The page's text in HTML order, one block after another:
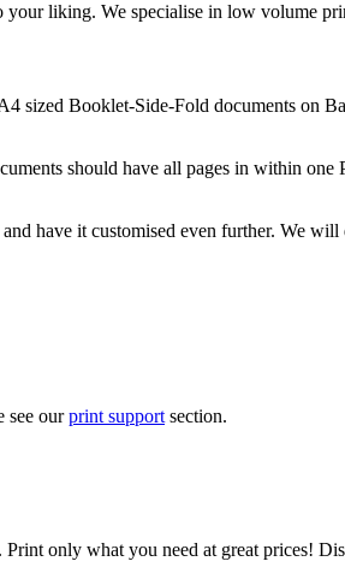
liking. We specialise in low volume
sized Booklet-Side-Fold documents on
should have all pages in within
have it customised even further. We
see ourprint support section.
only what you need at great prices!